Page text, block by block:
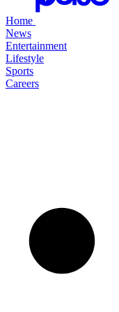
Home
News
Entertainment
Lifestyle
Sports
Careers